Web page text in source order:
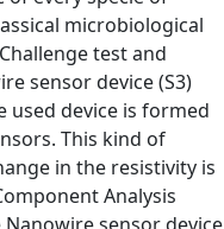
microbiological
test and
sensor device (S3)
used device is formed
This kind of
in the resistivity is
Analysis